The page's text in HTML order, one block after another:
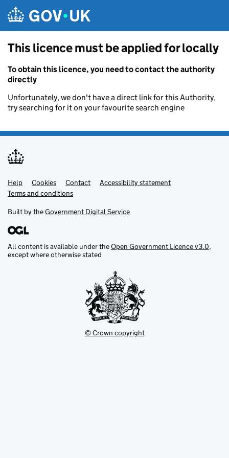
This licence must be applied for locally
To obtain this licence, you need to contact the authority
directly
Unfortunately, we don't have a direct link for this Authority,
try searching for it on your favourite search engine
Support links
Help Cookies Contact
Accessibility statement
Terms and conditions
Built by theGovernment Digital Service
All content is available under theOpen Government Licence v3.0,
except where otherwise stated
© Crown copyright